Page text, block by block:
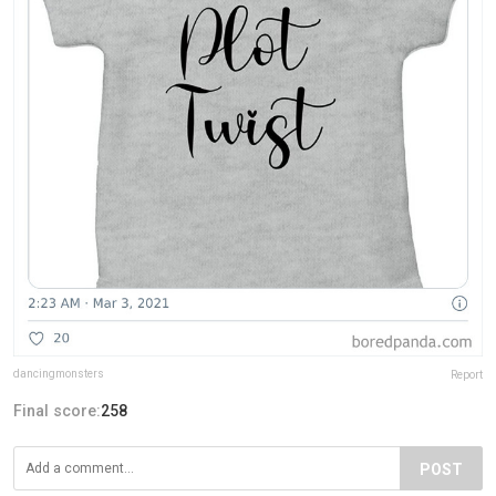
dancingmonsters Report
Final score:258
POST